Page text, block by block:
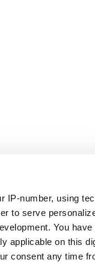
IP-number, using
to serve
You
applicable on this
consent any time